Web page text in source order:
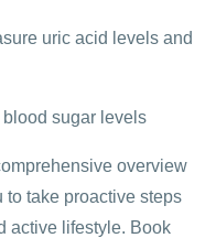
uric acid levels and
blood sugar levels
overview
take proactive steps
active lifestyle. Book